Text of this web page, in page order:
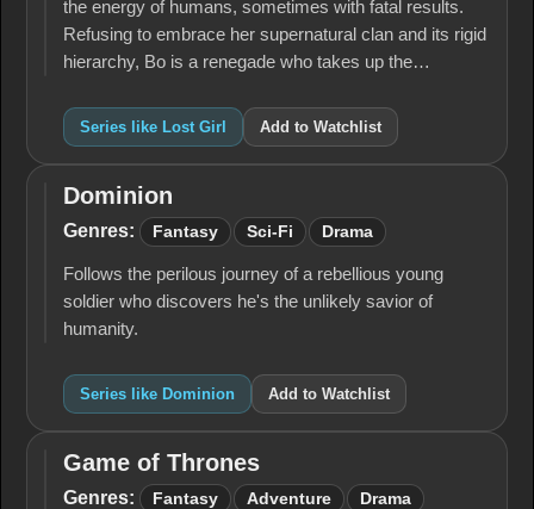
the energy of humans, sometimes with fatal results.
Refusing to embrace her supernatural clan and its rigid
hierarchy, Bo is a renegade who takes up the…
Series like Lost Girl Add to Watchlist
Dominion
Dominion
Genres: Fantasy Sci-Fi Drama
Follows the perilous journey of a rebellious young
soldier who discovers he's the unlikely savior of
humanity.
Series like Dominion Add to Watchlist
Game
of
Game of Thrones
Genres: Fantasy Adventure Drama